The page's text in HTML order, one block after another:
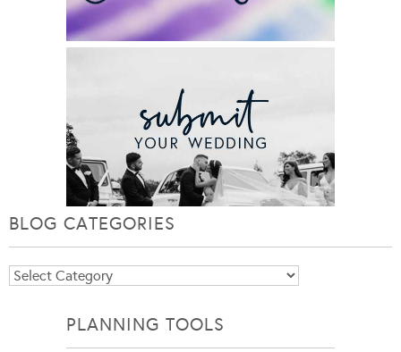
BLOG CATEGORIES
Blog
PLANNING TOOLS